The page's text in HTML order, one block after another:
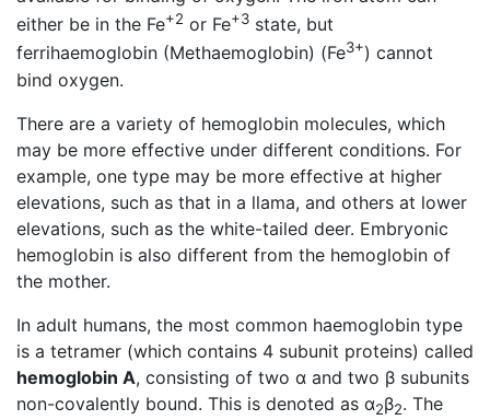
either be in the Fe+2 or Fe+3 state, but
ferrihaemoglobin (Methaemoglobin) (Fe3+) cannot
bind oxygen.
There are a variety of hemoglobin molecules, which
may be more effective under different conditions. For
example, one type may be more effective at higher
elevations, such as that in a llama, and others at lower
elevations, such as the white-tailed deer. Embryonic
hemoglobin is also different from the hemoglobin of
the mother.
In adult humans, the most common haemoglobin type
is a tetramer (which contains 4 subunit proteins) called
hemoglobin A, consisting of two α and two β subunits
non-covalently bound. This is denoted as α2β2. The